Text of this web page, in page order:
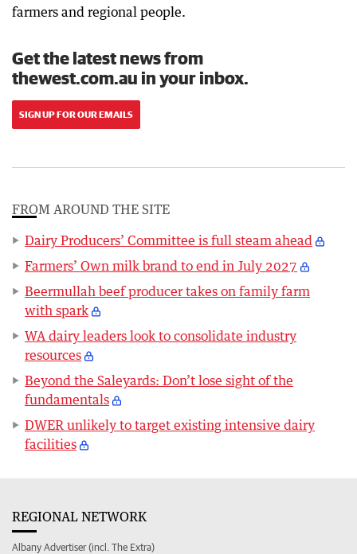
farmers and regional people.
Get the latest news from
thewest.com.au in your inbox.
SIGN UP FOR OUR EMAILS
FROM AROUND THE SITE
Dairy Producers’ Committee is full steam ahead
Farmers’ Own milk brand to end in July 2027
Beermullah beef producer takes on family farm
with spark
WA dairy leaders look to consolidate industry
resources
Beyond the Saleyards: Don’t lose sight of the
fundamentals
DWER unlikely to target existing intensive dairy
facilities
REGIONAL NETWORK
Albany Advertiser (incl. The Extra)